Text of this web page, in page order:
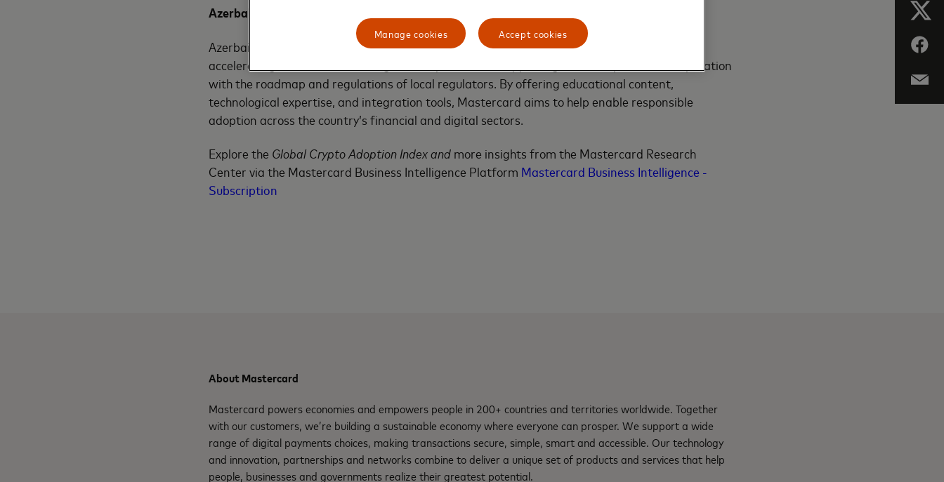
Azerbaijan’s Growing Interest in Digital Assets
Azerbaijan is part of a wider regional trend where crypto awareness and engagement are
accelerating. Mastercard sees significant potential in supporting local ecosystems in cooperation
with the roadmap and regulations of local regulators. By offering educational content,
technological expertise, and integration tools, Mastercard aims to help enable responsible
adoption across the country’s financial and digital sectors.
Explore the Global Crypto Adoption Index and more insights from the Mastercard Research
Center via the Mastercard Business Intelligence Platform Mastercard Business Intelligence -
Subscription
About Mastercard
Mastercard powers economies and empowers people in 200+ countries and territories worldwide. Together
with our customers, we’re building a sustainable economy where everyone can prosper. We support a wide
range of digital payments choices, making transactions secure, simple, smart and accessible. Our technology
and innovation, partnerships and networks combine to deliver a unique set of products and services that help
people, businesses and governments realize their greatest potential.
Accept cookies
Manage cookies